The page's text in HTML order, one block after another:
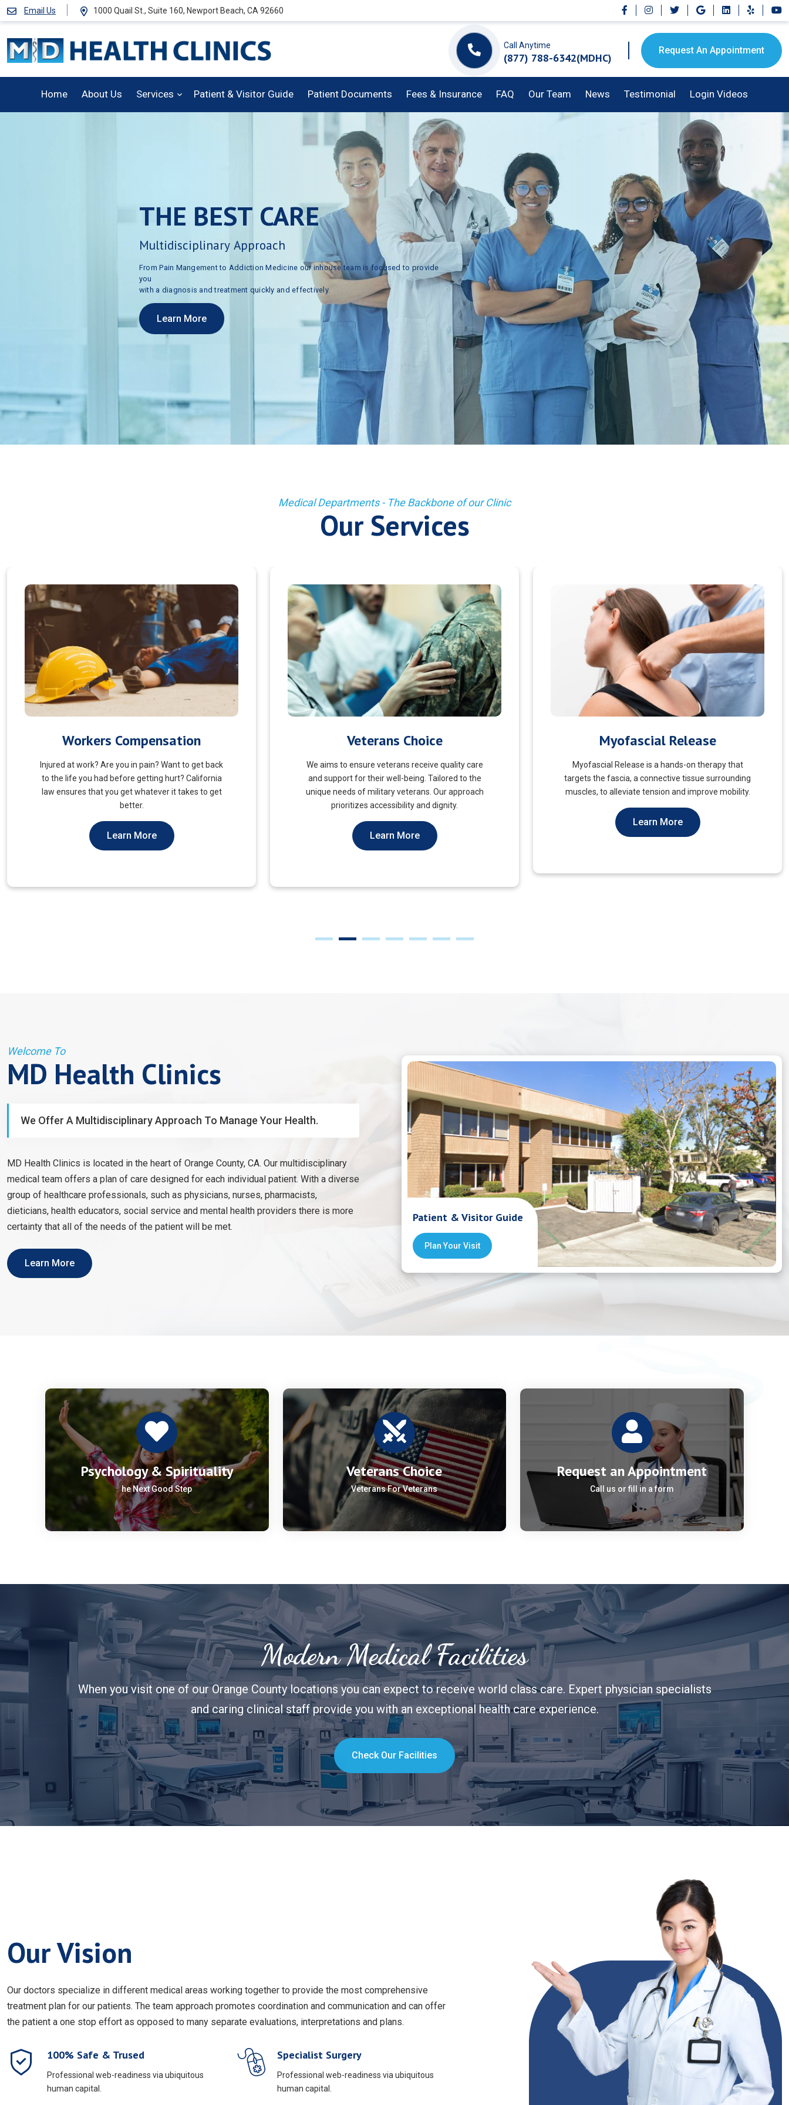
Email Us 1000 Quail St., Suite 160, Newport Beach, CA 92660
Call Anytime
(877) 788-6342(MDHC)
Request An Appointment
Home About Us Services Patient & Visitor Guide Patient Documents Fees & Insurance FAQ Our Team News Testimonial Login Videos
THE BEST CARE
Multidisciplinary Approach
From Pain Mangement to Addiction Medicine our inhouse team is focused to provide
you
with a diagnosis and treatment quickly and effectively.
Learn More
Medical Departments - The Backbone of our Clinic
Our Services
Veterans Choice
We aims to ensure veterans receive quality care
and support for their well-being. Tailored to the
unique needs of military veterans. Our approach
prioritizes accessibility and dignity.
Learn More
Myofascial Release
Myofascial Release is a hands-on therapy that
targets the fascia, a connective tissue surrounding
muscles, to alleviate tension and improve mobility.
Learn More
Pain Managment
You should never suffer from pain! Sure, you may
choose to manage your pain and live with it. But
You Should Not Ever Have To Suffer From It.
Learn More
Patient & Visitor Guide
Plan Your Visit
Welcome To
MD Health Clinics
We Offer A Multidisciplinary Approach To Manage Your Health.
MD Health Clinics is located in the heart of Orange County, CA. Our multidisciplinary
medical team offers a plan of care designed for each individual patient. With a diverse
group of healthcare professionals, such as physicians, nurses, pharmacists,
dieticians, health educators, social service and mental health providers there is more
certainty that all of the needs of the patient will be met.
Learn More
Psychology & Spirituality
he Next Good Step
Veterans Choice
Veterans For Veterans
Request an Appointment
Call us or fill in a form
Modern Medical Facilities
When you visit one of our Orange County locations you can expect to receive world class care. Expert physician specialists
and caring clinical staff provide you with an exceptional health care experience.
Check Our Facilities
Our Vision
Our doctors specialize in different medical areas working together to provide the most comprehensive
treatment plan for our patients. The team approach promotes coordination and communication and can offer
the patient a one stop effort as opposed to many separate evaluations, interpretations and plans.
100% Safe & Trused
Professional web-readiness via ubiquitous
human capital.
Specialist Surgery
Professional web-readiness via ubiquitous
human capital.